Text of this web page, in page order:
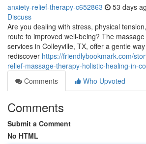
anxiety-relief-therapy-c652863 53 days
Discuss
Are you dealing with stress, physical
route to improved well-being? The
services in Colleyville, TX, offer a gentle
rediscover https://friendlybookmark.com/
relief-massage-therapy-holistic-healing-in-
Comments
Who Upvoted
Comments
Submit a Comment
No HTML